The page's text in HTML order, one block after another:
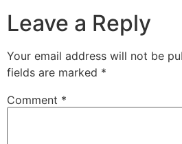
Leave a Reply
Your email address will not be
fields are marked *
Comment *